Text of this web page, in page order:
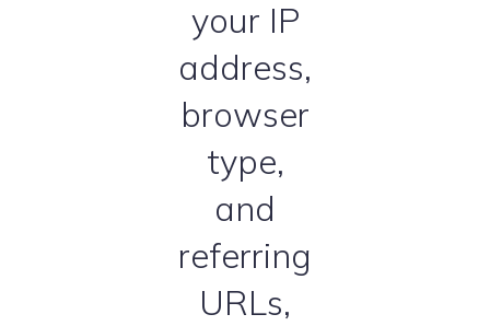
your IP
address,
browser
type,
and
referring
URLs,